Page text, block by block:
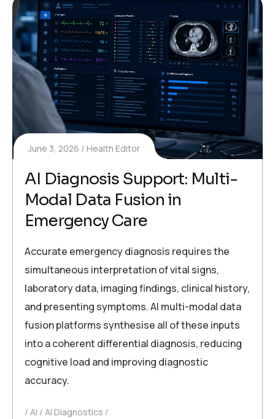
June 3, 2026 Health Editor
AI Diagnosis Support: Multi-
Modal Data Fusion in
Emergency Care
Accurate emergency diagnosis requires the
simultaneous interpretation of vital signs,
laboratory data, imaging findings, clinical history,
and presenting symptoms. AI multi-modal data
fusion platforms synthesise all of these inputs
into a coherent differential diagnosis, reducing
cognitive load and improving diagnostic
accuracy.
AI AI Diagnostics